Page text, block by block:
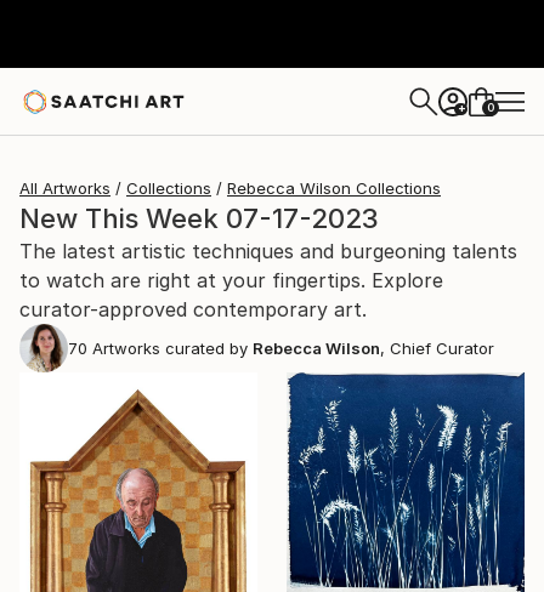
+ 0
All Artworks Collections Rebecca Wilson Collections
New This Week 07-17-2023
The latest artistic techniques and burgeoning talents
to watch are right at your fingertips. Explore
curator-approved contemporary art.
70 Artworks curated by Rebecca Wilson, Chief Curator